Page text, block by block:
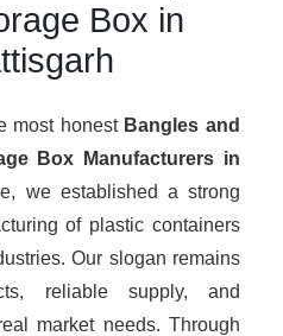
Box in
most honest Bangles and
Box Manufacturers in
we established a strong
of plastic containers
Our slogan remains
reliable supply, and
market needs. Through